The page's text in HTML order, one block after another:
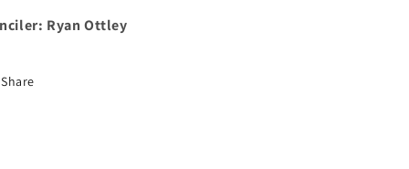
Ryan Ottley
Share